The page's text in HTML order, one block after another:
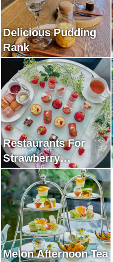
Delicious Pudding
Rank
Restaurants For
Strawberry
Afternoon Tea Rank
Melon Afternoon Tea